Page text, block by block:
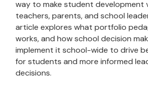
way to make student development
teachers, parents, and school
article explores what portfolio
works, and how school decision
implement it school-wide to drive
for students and more informed
decisions.